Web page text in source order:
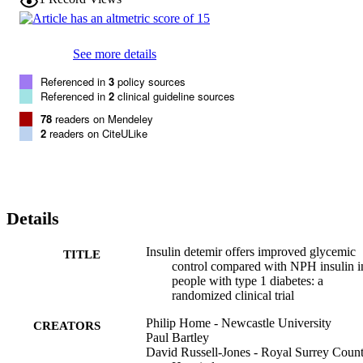
measured prebreakfast plasma glucose was lower for both detemir
groups (both P < 0.001). The NPH group gained weight during the
detemir groups (IDet(12h) vs. NPH, -0.8 kg [-1.44 to -0.24], P =
0.006; IDet(morn+bed) vs. NPH, -0.6 kg [-1.23 to -0.03], P =
0.040).
Overall glycemic control with insulin detemir was improved
compared with NPH insulin. The data provide a basis for tailoring
the timing of administration of insulin detemir to the individual
person's needs.
See more details
Referenced in 3 policy sources
Referenced in 2 clinical guideline sources
78 readers on Mendeley
2 readers on CiteULike
Details
TITLE
Insulin detemir offers improved glycemic
control compared with NPH insulin
people with type 1 diabetes: a
randomized clinical trial
CREATORS
Philip Home - Newcastle University
Paul Bartley
David Russell-Jones - Royal Surrey